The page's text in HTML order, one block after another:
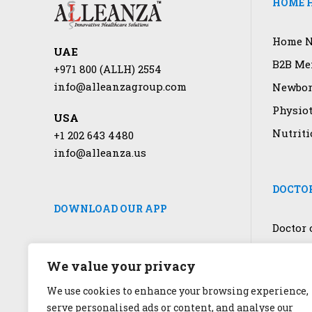
We value your privacy
We use cookies to enhance your browsing experience,
serve personalised ads or content, and analyse our
UAE
+971 800 (ALLH) 2554
info@alleanzagroup.com
USA
+1 202 643 4480
info@alleanza.us
DOWNLOAD OUR APP
Home
B2B
Doctor